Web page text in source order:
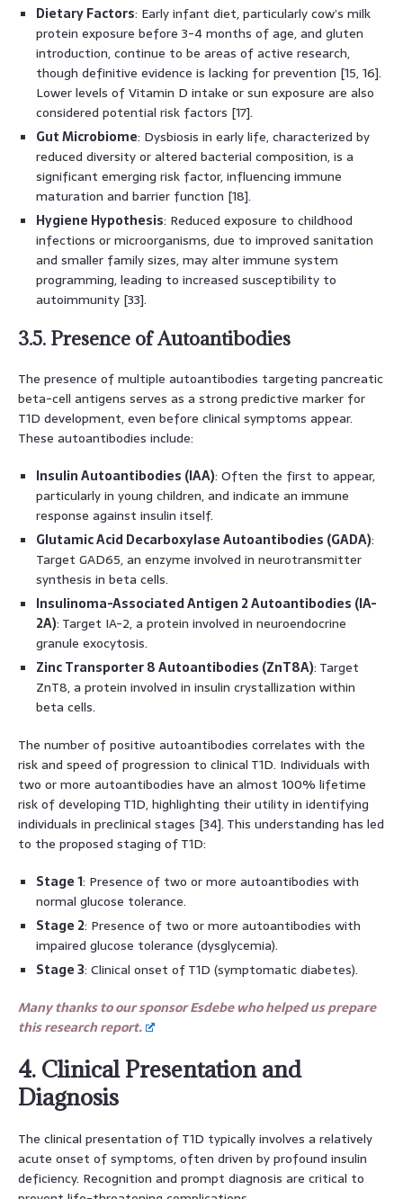
Dietary Factors: Early infant diet, particularly cow’s milk
protein exposure before 3-4 months of age, and gluten
introduction, continue to be areas of active research,
though definitive evidence is lacking for prevention [15, 16].
Lower levels of Vitamin D intake or sun exposure are also
considered potential risk factors [17].
Gut Microbiome: Dysbiosis in early life, characterized by
reduced diversity or altered bacterial composition, is a
significant emerging risk factor, influencing immune
maturation and barrier function [18].
Hygiene Hypothesis: Reduced exposure to childhood
infections or microorganisms, due to improved sanitation
and smaller family sizes, may alter immune system
programming, leading to increased susceptibility to
autoimmunity [33].
3.5. Presence of Autoantibodies
The presence of multiple autoantibodies targeting pancreatic
beta-cell antigens serves as a strong predictive marker for
T1D development, even before clinical symptoms appear.
These autoantibodies include:
Insulin Autoantibodies (IAA): Often the first to appear,
particularly in young children, and indicate an immune
response against insulin itself.
Glutamic Acid Decarboxylase Autoantibodies (GADA):
Target GAD65, an enzyme involved in neurotransmitter
synthesis in beta cells.
Insulinoma-Associated Antigen 2 Autoantibodies (IA-
2A): Target IA-2, a protein involved in neuroendocrine
granule exocytosis.
Zinc Transporter 8 Autoantibodies (ZnT8A): Target
ZnT8, a protein involved in insulin crystallization within
beta cells.
The number of positive autoantibodies correlates with the
risk and speed of progression to clinical T1D. Individuals with
two or more autoantibodies have an almost 100% lifetime
risk of developing T1D, highlighting their utility in identifying
individuals in preclinical stages [34]. This understanding has led
to the proposed staging of T1D:
Stage 1: Presence of two or more autoantibodies with
normal glucose tolerance.
Stage 2: Presence of two or more autoantibodies with
impaired glucose tolerance (dysglycemia).
Stage 3: Clinical onset of T1D (symptomatic diabetes).
Many thanks to our sponsor Esdebe who helped us prepare
this research report.
4. Clinical Presentation and
Diagnosis
The clinical presentation of T1D typically involves a relatively
acute onset of symptoms, often driven by profound insulin
deficiency. Recognition and prompt diagnosis are critical to